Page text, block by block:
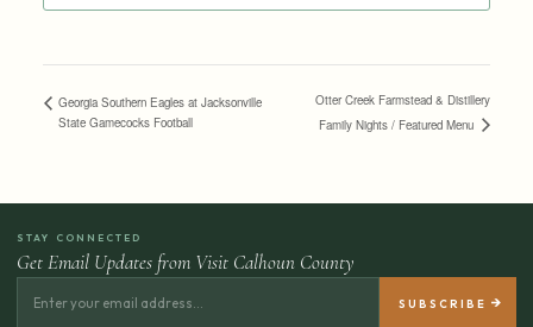
Georgia Southern Eagles at Jacksonville
State Gamecocks Football
Otter Creek Farmstead & Distillery
Family Nights / Featured Menu
STAY CONNECTED
Get Email Updates from Visit Calhoun County